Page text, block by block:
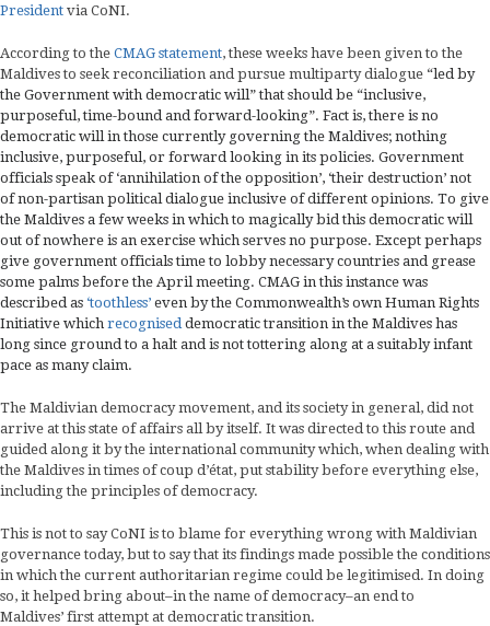
President via CoNI.
According to the CMAG statement, these weeks have been given to the
Maldives to seek reconciliation and pursue multiparty dialogue “led by
the Government with democratic will” that should be “inclusive,
purposeful, time-bound and forward-looking”. Fact is, there is no
democratic will in those currently governing the Maldives; nothing
inclusive, purposeful, or forward looking in its policies. Government
officials speak of ‘annihilation of the opposition’, ‘their destruction’ not
of non-partisan political dialogue inclusive of different opinions. To give
the Maldives a few weeks in which to magically bid this democratic will
out of nowhere is an exercise which serves no purpose. Except perhaps
give government officials time to lobby necessary countries and grease
some palms before the April meeting. CMAG in this instance was
described as ‘toothless’ even by the Commonwealth’s own Human Rights
Initiative which recognised democratic transition in the Maldives has
long since ground to a halt and is not tottering along at a suitably infant
pace as many claim.
The Maldivian democracy movement, and its society in general, did not
arrive at this state of affairs all by itself. It was directed to this route and
guided along it by the international community which, when dealing with
the Maldives in times of coup d’état, put stability before everything else,
including the principles of democracy.
This is not to say CoNI is to blame for everything wrong with Maldivian
governance today, but to say that its findings made possible the conditions
in which the current authoritarian regime could be legitimised. In doing
so, it helped bring about–in the name of democracy–an end to
Maldives’ first attempt at democratic transition.